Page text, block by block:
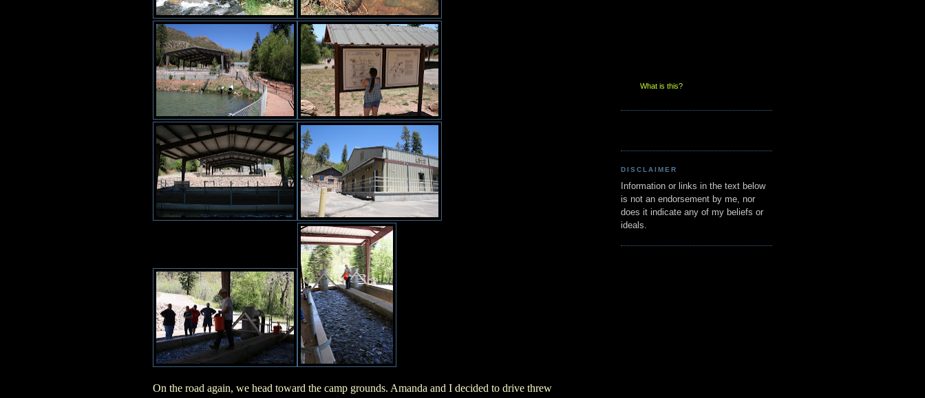
On the road again, we head toward the camp grounds. Amanda and I decided to drive threw
What is this?
DISCLAIMER
Information or links in the text below
is not an endorsement by me, nor
does it indicate any of my beliefs or
ideals.